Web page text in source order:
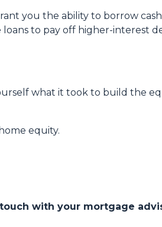
you the ability to borrow
to pay off higher-interest
what it took to build the
equity.
with your mortgage